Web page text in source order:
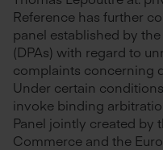
Reference has further
panel established by
(DPAs) with regard to
complaints concerning
Under certain
invoke binding
Panel jointly created by
Commerce and the